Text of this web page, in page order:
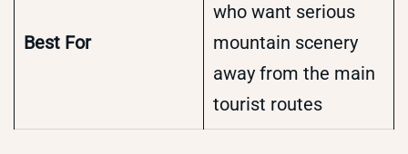
Best For
who want serious
mountain scenery
away from the main
tourist routes